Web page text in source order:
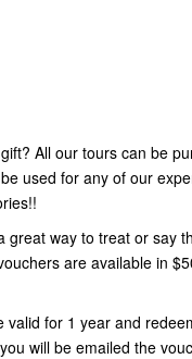
All our tours can be
used for any of our
great way to treat or say
are available in
valid for 1 year and
will be emailed the